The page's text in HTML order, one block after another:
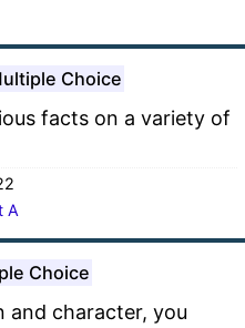
Choice
facts on a variety of
A
Choice
and character, you